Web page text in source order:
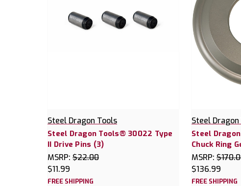
Steel Dragon Tools
Steel Dragon Tools® 30022 Type
II Drive Pins (3)
MSRP: $22.00
$11.99
FREE SHIPPING
Steel
Steel
Chuck Ring
MSRP:
$136.99
FREE SHIPPING